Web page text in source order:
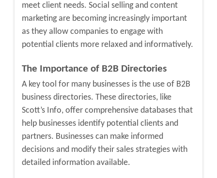
meet client needs. Social selling and content
marketing are becoming increasingly important
as they allow companies to engage with
potential clients more relaxed and informatively.
The Importance of B2B Directories
A key tool for many businesses is the use of B2B
business directories. These directories, like
Scott’s Info, offer comprehensive databases that
help businesses identify potential clients and
partners. Businesses can make informed
decisions and modify their sales strategies with
detailed information available.